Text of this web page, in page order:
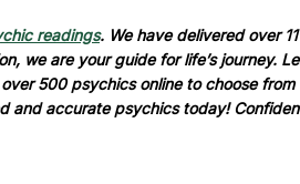
readings. We have delivered over
we are your guide for life’s journey.
500 psychics online to choose from
and accurate psychics today!